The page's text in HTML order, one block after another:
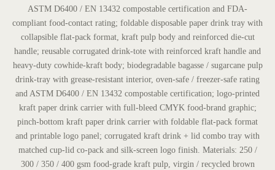
ASTM D6400 / EN 13432 compostable certification and FDA-
compliant food-contact rating; foldable disposable paper drink tray with
collapsible flat-pack format, kraft pulp body and reinforced die-cut
handle; reusable corrugated drink-tote with reinforced kraft handle and
heavy-duty cowhide-kraft body; biodegradable bagasse / sugarcane pulp
drink-tray with grease-resistant interior, oven-safe / freezer-safe rating
and ASTM D6400 / EN 13432 compostable certification; logo-printed
kraft paper drink carrier with full-bleed CMYK food-brand graphic;
pinch-bottom kraft paper drink carrier with foldable flat-pack format
and printable logo panel; corrugated kraft drink + lid combo tray with
matched cup-lid co-pack and silk-screen logo finish. Materials: 250 /
300 / 350 / 400 gsm food-grade kraft pulp, virgin / recycled brown